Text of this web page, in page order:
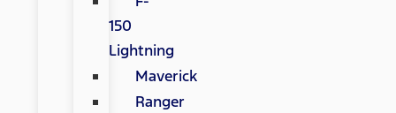
150
Lightning
Maverick
Ranger